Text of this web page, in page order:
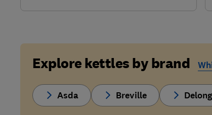
Explore kettles by brand
Asda Breville